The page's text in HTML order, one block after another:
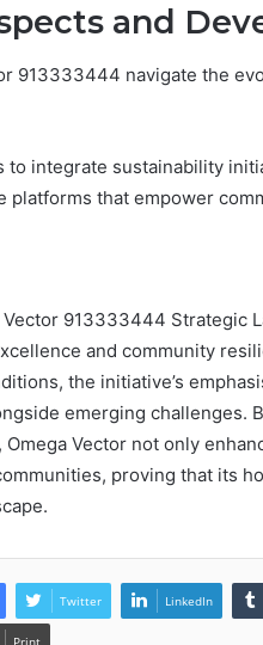
and
913333444 navigate the
to integrate sustainability
platforms that empower
Vector 913333444 Strategic
and community
the initiative’s
emerging challenges.
Vector not only
proving that its
Twitter LinkedIn
Print